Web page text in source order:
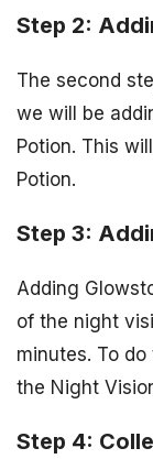
Step 2:
The second
we will be
Potion. This
Potion.
Step 3:
Adding
of the night
minutes. To
the Night
Step 4: